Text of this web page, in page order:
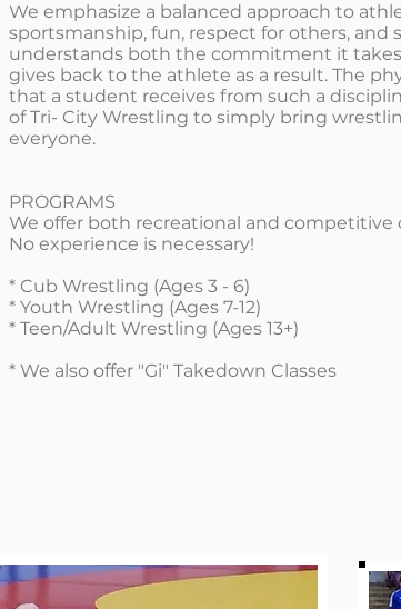
We emphasize a balanced approach to
sportsmanship, fun, respect for others, and
understands both the commitment it
gives back to the athlete as a result. The
that a student receives from such a
of Tri- City Wrestling to simply bring
everyone.
PROGRAMS
We offer both recreational and
No experience is necessary!
* Cub Wrestling (Ages 3 - 6)
* Youth Wrestling (Ages 7-12)
* Teen/Adult Wrestling (Ages 13+)
* We also offer "Gi" Takedown Classes